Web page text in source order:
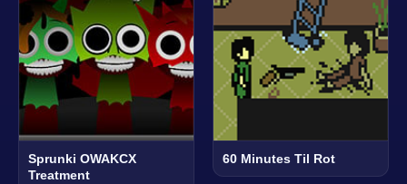
Sprunki OWAKCX
Treatment
60 Minutes Til Rot